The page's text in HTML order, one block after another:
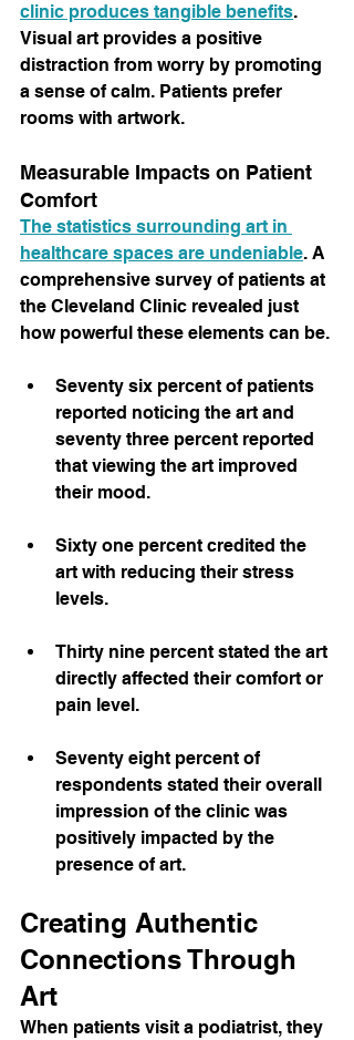
clinic produces tangible benefits.
Visual art provides a positive
distraction from worry by promoting
a sense of calm. Patients prefer
rooms with artwork.
Measurable Impacts on Patient
Comfort
The statistics surrounding art in
healthcare spaces are undeniable. A
comprehensive survey of patients at
the Cleveland Clinic revealed just
how powerful these elements can be.
Seventy six percent of patients
reported noticing the art and
seventy three percent reported
that viewing the art improved
their mood.
Sixty one percent credited the
art with reducing their stress
levels.
Thirty nine percent stated the art
directly affected their comfort or
pain level.
Seventy eight percent of
respondents stated their overall
impression of the clinic was
positively impacted by the
presence of art.
Creating Authentic
Connections Through
Art
When patients visit a podiatrist, they